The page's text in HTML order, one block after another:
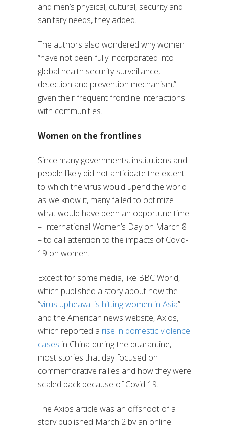
and men’s physical, cultural, security and
sanitary needs, they added.
The authors also wondered why women
“have not been fully incorporated into
global health security surveillance,
detection and prevention mechanism,”
given their frequent frontline interactions
with communities.
Women on the frontlines
Since many governments, institutions and
people likely did not anticipate the extent
to which the virus would upend the world
as we know it, many failed to optimize
what would have been an opportune time
– International Women’s Day on March 8
– to call attention to the impacts of Covid-
19 on women.
Except for some media, like BBC World,
which published a story about how the
“virus upheaval is hitting women in Asia”
and the American news website, Axios,
which reported a rise in domestic violence
cases in China during the quarantine,
most stories that day focused on
commemorative rallies and how they were
scaled back because of Covid-19.
The Axios article was an offshoot of a
story published March 2 by an online